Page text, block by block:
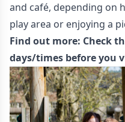
and café, depending on
play area or enjoying a
Find out more: Check
days/times before you